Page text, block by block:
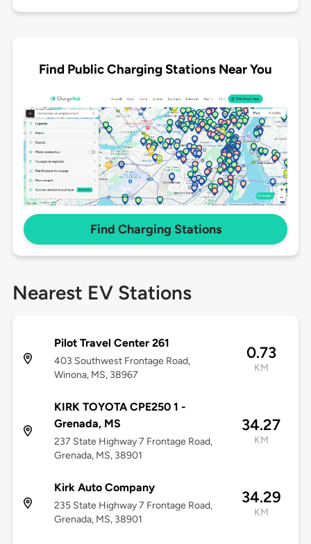
Find Public Charging Stations Near You
Find Charging Stations
Nearest EV Stations
Pilot Travel Center 261
403 Southwest Frontage Road,
Winona, MS, 38967
0.73
KM
KIRK TOYOTA CPE250 1 -
Grenada, MS
237 State Highway 7 Frontage Road,
Grenada, MS, 38901
34.27
KM
Kirk Auto Company
235 State Highway 7 Frontage Road,
Grenada, MS, 38901
34.29
KM